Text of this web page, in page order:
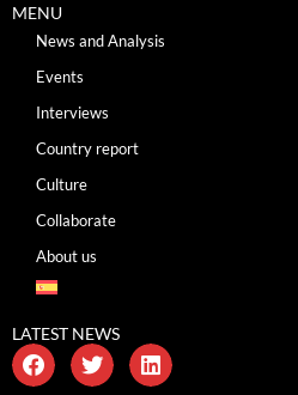
MENU
News and Analysis
Events
Interviews
Country report
Culture
Collaborate
About us
LATEST NEWS